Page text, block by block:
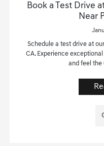
Book a Test Drive
Near
Schedule a test drive at
CA. Experience
and feel the